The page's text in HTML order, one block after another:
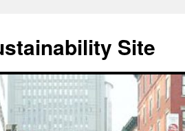
Site